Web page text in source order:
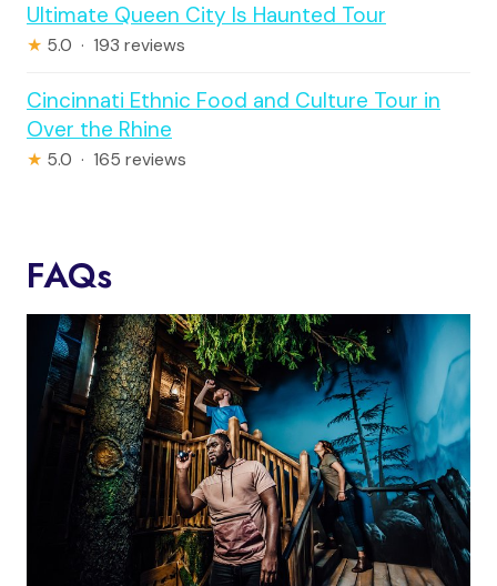
Ultimate Queen City Is Haunted Tour
★ 5.0 · 193 reviews
Cincinnati Ethnic Food and Culture Tour in
Over the Rhine
★ 5.0 · 165 reviews
FAQs